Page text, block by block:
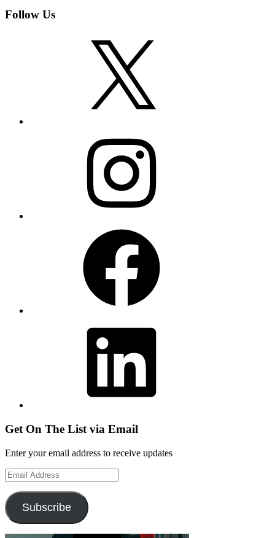
Follow Us
Get On The List via Email
Enter your email address to receive updates
Email
Address
Subscribe